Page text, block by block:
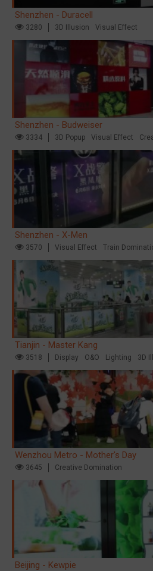
Shenzhen - Duracell
3280 3D Illusion Visual Effect
Shenzhen - Budweiser
3334 3D Popup Visual Effect
Shenzhen - X-Men
3570 Visual Effect Train
Tianjin - Master Kang
3518 Display O&O Lighting 3D
Wenzhou Metro - Mother's Day
3645 Creative Domination
Beijing - Kewpie